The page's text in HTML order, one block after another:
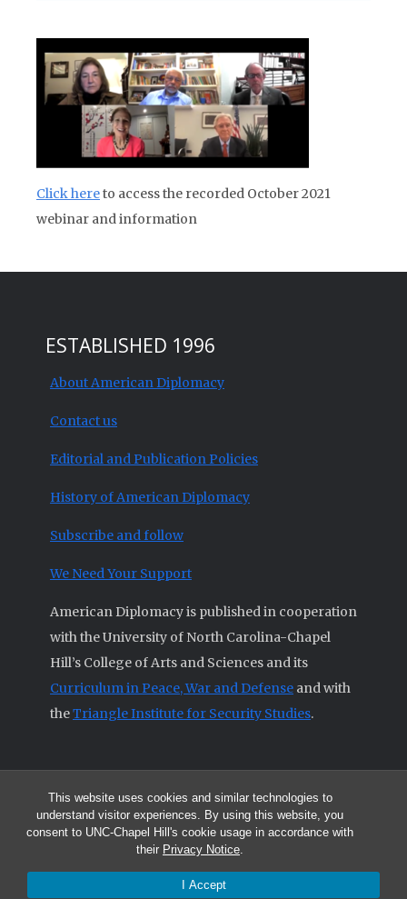
This website uses cookies and similar technologies to
understand visitor experiences. By using this website, you
consent to UNC-Chapel Hill's cookie usage in accordance with
their Privacy Notice.
I Accept
Click hereto access the recorded October 2021
webinar and information
ESTABLISHED 1996
About American Diplomacy
Contact us
Editorial and Publication Policies
History of American Diplomacy
Subscribe and follow
We Need Your Support
American Diplomacy is published in cooperation
with the University of North Carolina-Chapel
Hill’s College of Arts and Sciences and its
Curriculum in Peace, War and Defense and with
theTriangle Institute for Security Studies.
© 2026 All articles and other original materials are property of
American Diplomacy unless otherwise indicated.
The opinions expressed by the authors published in this Journal are not
necessarily those of members of the Editorial Advisory Board.